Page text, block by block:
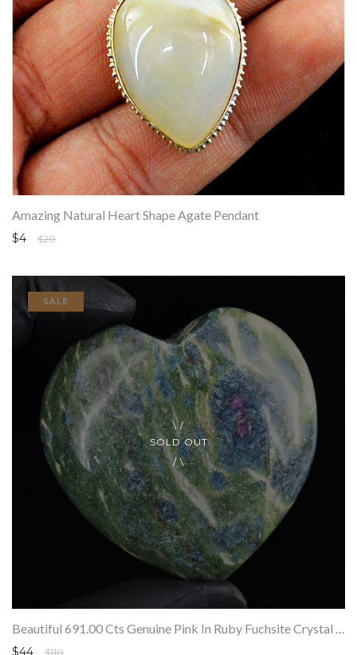
Amazing Natural Heart Shape Agate Pendant
$4 $20
SOLD OUT
SALE
$44 $110